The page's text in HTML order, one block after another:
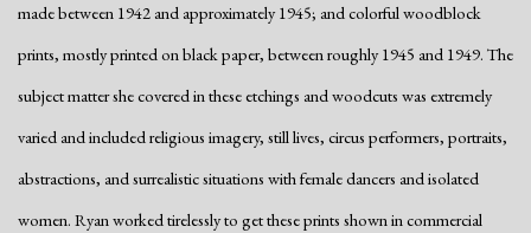
made between 1942 and approximately 1945; and colorful woodblock
prints, mostly printed on black paper, between roughly 1945 and 1949. The
subject matter she covered in these etchings and woodcuts was extremely
varied and included religious imagery, still lives, circus performers, portraits,
abstractions, and surrealistic situations with female dancers and isolated
women. Ryan worked tirelessly to get these prints shown in commercial